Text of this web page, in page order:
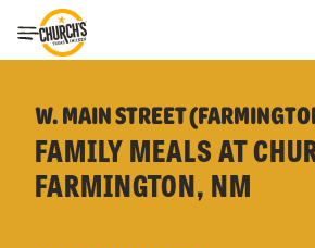
Toggle Header Menu
W. MAIN STREET
FAMILY MEALS AT
FARMINGTON, NM